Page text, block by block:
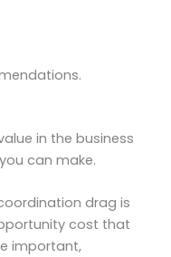
in the business
can make.
drag is
cost that
important,